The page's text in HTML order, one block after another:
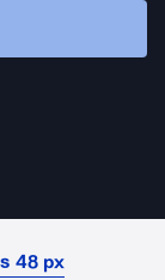
48 px